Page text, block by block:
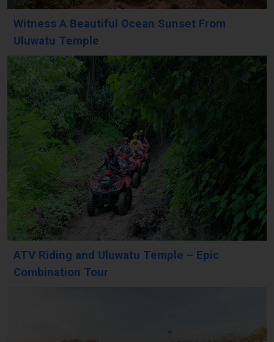
Witness A Beautiful Ocean Sunset From
Uluwatu Temple
ATV Riding and Uluwatu Temple – Epic
Combination Tour